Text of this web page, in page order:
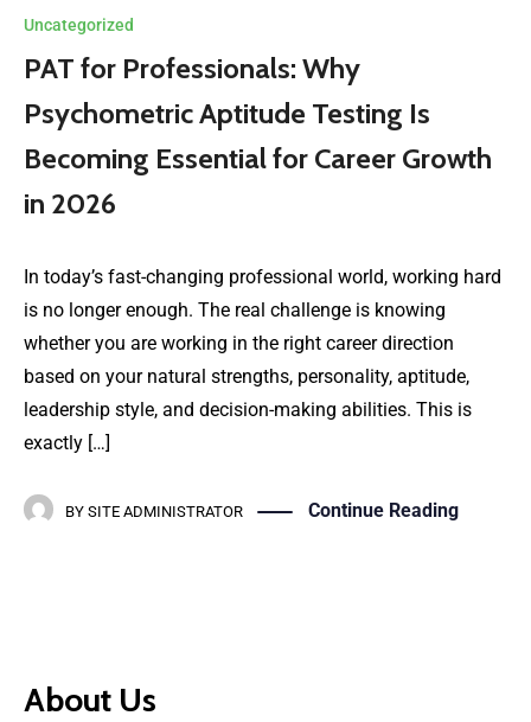
Uncategorized
PAT for Professionals: Why
Psychometric Aptitude Testing Is
Becoming Essential for Career Growth
in 2026
In today’s fast-changing professional world, working hard
is no longer enough. The real challenge is knowing
whether you are working in the right career direction
based on your natural strengths, personality, aptitude,
leadership style, and decision-making abilities. This is
exactly […]
BY SITE ADMINISTRATOR Continue Reading
About Us